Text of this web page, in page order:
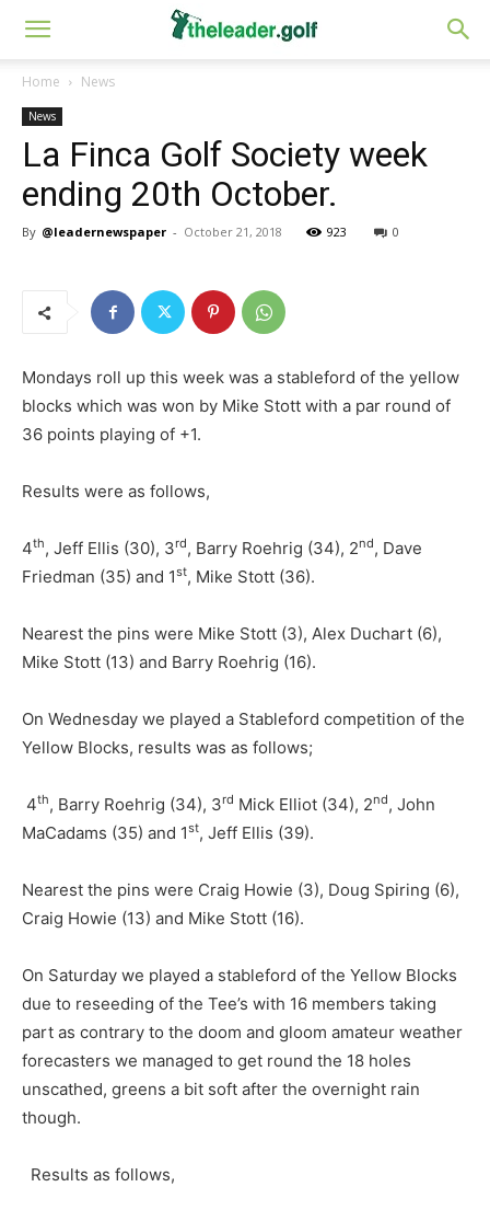
Home News
News
La Finca Golf Society week
ending 20th October.
By @leadernewspaper - October 21, 2018 923 0
Mondays roll up this week was a stableford of the yellow
blocks which was won by Mike Stott with a par round of
36 points playing of +1.
Results were as follows,
4th, Jeff Ellis (30), 3rd, Barry Roehrig (34), 2nd, Dave
Friedman (35) and 1st, Mike Stott (36).
Nearest the pins were Mike Stott (3), Alex Duchart (6),
Mike Stott (13) and Barry Roehrig (16).
On Wednesday we played a Stableford competition of the
Yellow Blocks, results was as follows;
4th, Barry Roehrig (34), 3rd Mick Elliot (34), 2nd, John
MaCadams (35) and 1st, Jeff Ellis (39).
Nearest the pins were Craig Howie (3), Doug Spiring (6),
Craig Howie (13) and Mike Stott (16).
On Saturday we played a stableford of the Yellow Blocks
due to reseeding of the Tee’s with 16 members taking
part as contrary to the doom and gloom amateur weather
forecasters we managed to get round the 18 holes
unscathed, greens a bit soft after the overnight rain
though.
Results as follows,